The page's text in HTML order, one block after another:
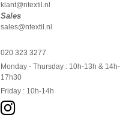
klant@ntextil.nl
Sales
sales@ntextil.nl
020 323 3277
Monday - Thursday : 10h-13h & 14h-
17h30
Friday : 10h-14h